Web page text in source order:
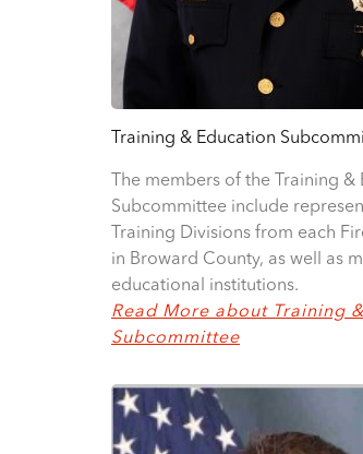
Training & Education
The members of the Training &
Subcommittee include
Training Divisions from each
in Broward County, as well as
educational institutions.
Read More about Training
Subcommittee